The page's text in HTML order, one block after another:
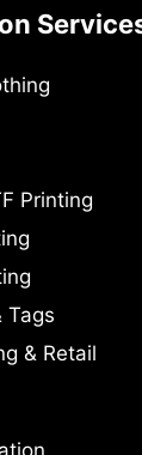
Printing
Tags
& Retail